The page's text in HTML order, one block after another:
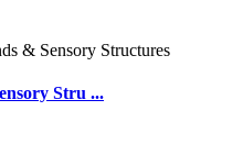
Stru ...